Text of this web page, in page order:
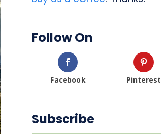
Follow On
Facebook Pinterest
Subscribe